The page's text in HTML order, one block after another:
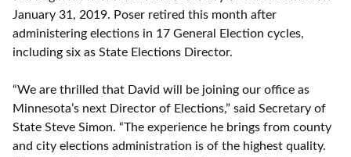
January 31, 2019. Poser retired this month after
administering elections in 17 General Election cycles,
including six as State Elections Director.
“We are thrilled that David will be joining our office as
Minnesota’s next Director of Elections,” said Secretary of
State Steve Simon. “The experience he brings from county
and city elections administration is of the highest quality.